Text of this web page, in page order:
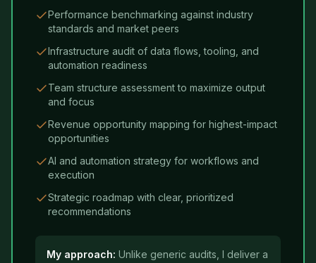
Performance benchmarking against industry
standards and market peers
Infrastructure audit of data flows, tooling, and
automation readiness
Team structure assessment to maximize output
and focus
Revenue opportunity mapping for highest-impact
opportunities
AI and automation strategy for workflows and
execution
Strategic roadmap with clear, prioritized
recommendations
My approach: Unlike generic audits, I deliver a